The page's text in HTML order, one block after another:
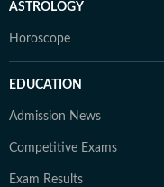
ASTROLOGY
Horoscope
EDUCATION
Admission News
Competitive Exams
Exam Results